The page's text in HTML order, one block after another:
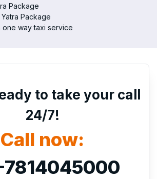
Package
Package
one way taxi service
to take your call
24/7!
Call now:
7814045000